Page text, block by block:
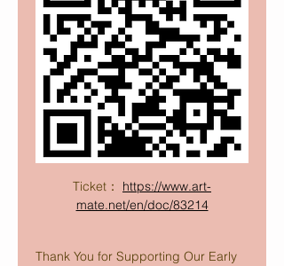
Ticket： https://www.art-
mate.net/en/doc/83214
Thank You for Supporting Our Early